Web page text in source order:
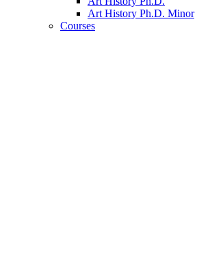
Art History Ph.D. Minor
Courses